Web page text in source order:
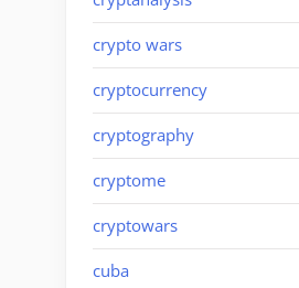
crypto wars
cryptocurrency
cryptography
cryptome
cryptowars
cuba